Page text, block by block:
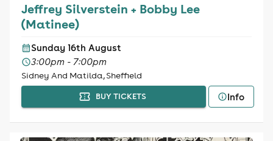
Jeffrey Silverstein + Bobby Lee
(Matinee)
Sunday 16th August
3:00pm - 7:00pm
Sidney And Matilda, Sheffield
BUY TICKETS Info